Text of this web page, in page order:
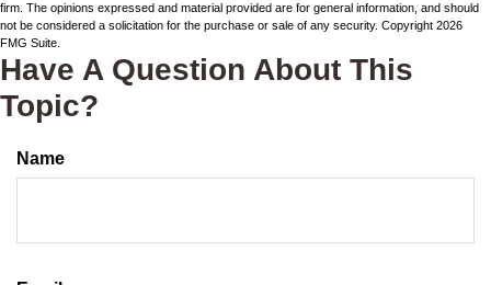
firm. The opinions expressed and material provided are for general information, and should
not be considered a solicitation for the purchase or sale of any security. Copyright 2026
FMG Suite.
Have A Question About This
Topic?
Name